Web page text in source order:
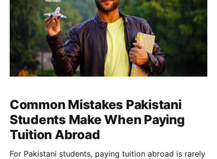
Common Mistakes Pakistani
Students Make When Paying
Tuition Abroad
For Pakistani students, paying tuition abroad is rarely